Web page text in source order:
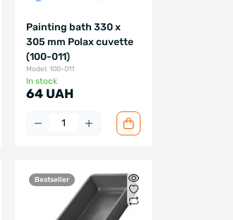
Painting bath 330 x
305 mm Polax cuvette
(100-011)
Model: 100-011
In stock
64 UAH
Bestseller